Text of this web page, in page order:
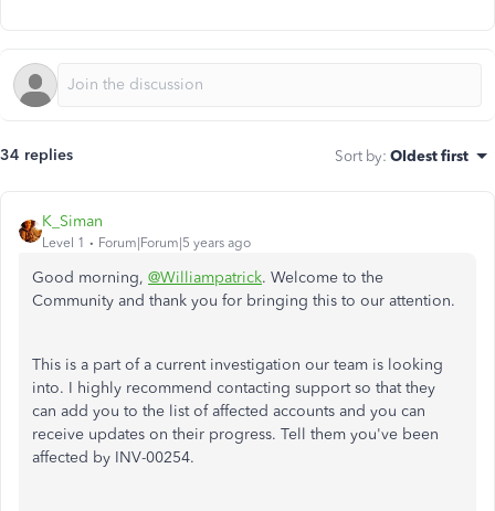
34 replies Sort by: Oldest first
K_Siman
Level 1 Forum|Forum|5 years ago
Good morning, @Williampatrick. Welcome to the
Community and thank you for bringing this to our attention.
This is a part of a current investigation our team is looking
into. I highly recommend contacting support so that they
can add you to the list of affected accounts and you can
receive updates on their progress. Tell them you've been
affected by INV-00254.